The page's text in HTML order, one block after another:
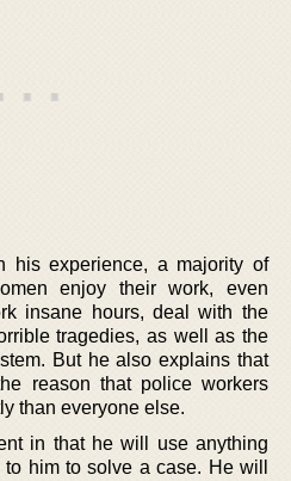
his experience, a majority of
enjoy their work, even
insane hours, deal with the
tragedies, as well as the
But he also explains that
reason that police workers
than everyone else.
in that he will use anything
him to solve a case. He will